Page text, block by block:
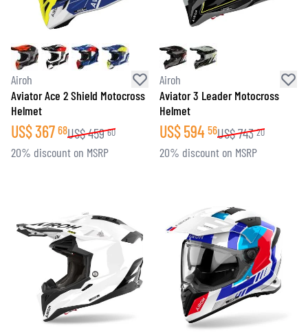
Airoh
Aviator Ace 2 Shield Motocross
Helmet
US$367 68US$459 60
20% discount on MSRP
Airoh
Aviator 3 Leader Motocross
Helmet
US$594 56US$743 20
20% discount on MSRP